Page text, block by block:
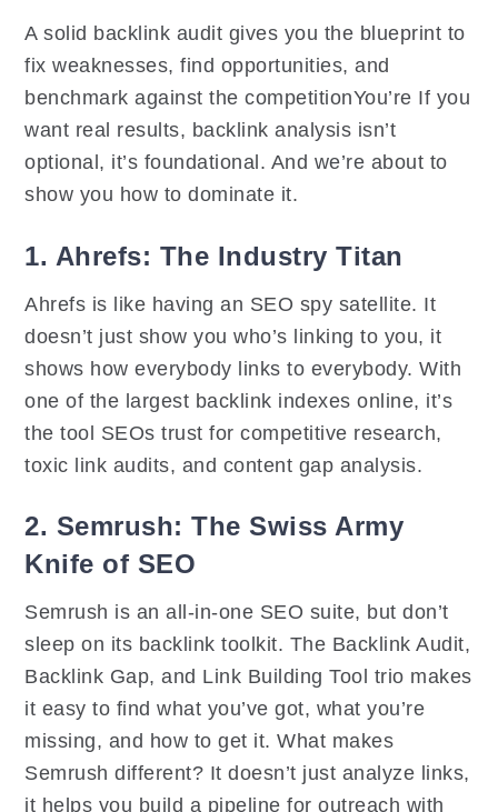
A solid backlink audit gives you the blueprint to
fix weaknesses, find opportunities, and
benchmark against the competitionYou’re If you
want real results, backlink analysis isn’t
optional, it’s foundational. And we’re about to
show you how to dominate it.
1. Ahrefs: The Industry Titan
Ahrefs is like having an SEO spy satellite. It
doesn’t just show you who’s linking to you, it
shows how everybody links to everybody. With
one of the largest backlink indexes online, it’s
the tool SEOs trust for competitive research,
toxic link audits, and content gap analysis.
2. Semrush: The Swiss Army
Knife of SEO
Semrush is an all-in-one SEO suite, but don’t
sleep on its backlink toolkit. The Backlink Audit,
Backlink Gap, and Link Building Tool trio makes
it easy to find what you’ve got, what you’re
missing, and how to get it. What makes
Semrush different? It doesn’t just analyze links,
it helps you build a pipeline for outreach with